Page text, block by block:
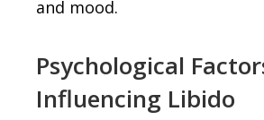
and mood.
Psychological
Influencing Libido